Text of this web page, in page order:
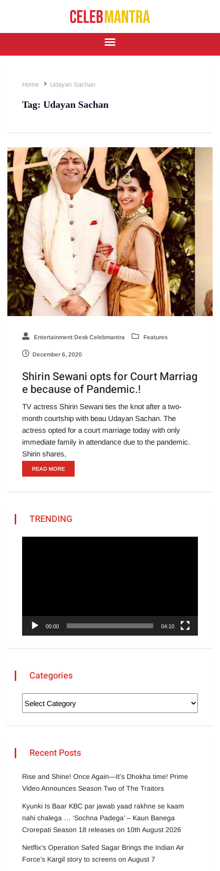
Home Udayan Sachan
Tag: Udayan Sachan
Entertainment Desk Celebmantra Features
December 6, 2020
Shirin Sewani opts for Court Marriag
e because of Pandemic.!
TV actress Shirin Sewani ties the knot after a two-
month courtship with beau Udayan Sachan. The
actress opted for a court marriage today with only
immediate family in attendance due to the pandemic.
Shirin shares,
READ MORE
TRENDING
00:00 04:10
Categories
Recent Posts
Rise and Shine! Once Again—It’s Dhokha time! Prime
Video Announces Season Two of The Traitors
Kyunki Is Baar KBC par jawab yaad rakhne se kaam
nahi chalega … ‘Sochna Padega’ – Kaun Banega
Crorepati Season 18 releases on 10th August 2026
Netflix’s Operation Safed Sagar Brings the Indian Air
Force’s Kargil story to screens on August 7